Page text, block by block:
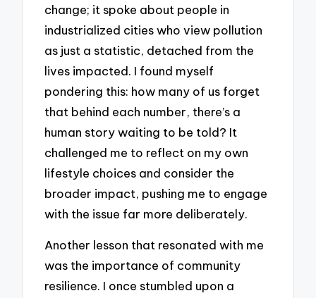
change; it spoke about people in
industrialized cities who view pollution
as just a statistic, detached from the
lives impacted. I found myself
pondering this: how many of us forget
that behind each number, there’s a
human story waiting to be told? It
challenged me to reflect on my own
lifestyle choices and consider the
broader impact, pushing me to engage
with the issue far more deliberately.
Another lesson that resonated with me
was the importance of community
resilience. I once stumbled upon a